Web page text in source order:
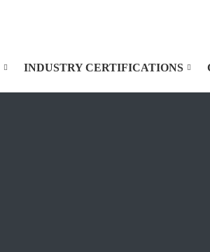
INDUSTRY CERTIFICATIONS